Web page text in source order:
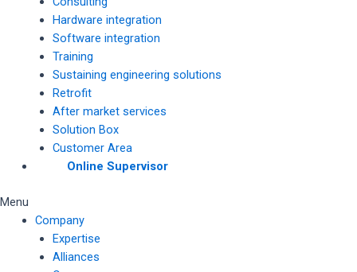
Hardware integration
Software integration
Training
Sustaining engineering solutions
Retrofit
After market services
Solution Box
Customer Area
Online Supervisor
Menu
Company
Expertise
Alliances